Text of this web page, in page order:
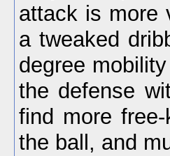
attack is more
a tweaked
degree
the defense
find more
the ball, and